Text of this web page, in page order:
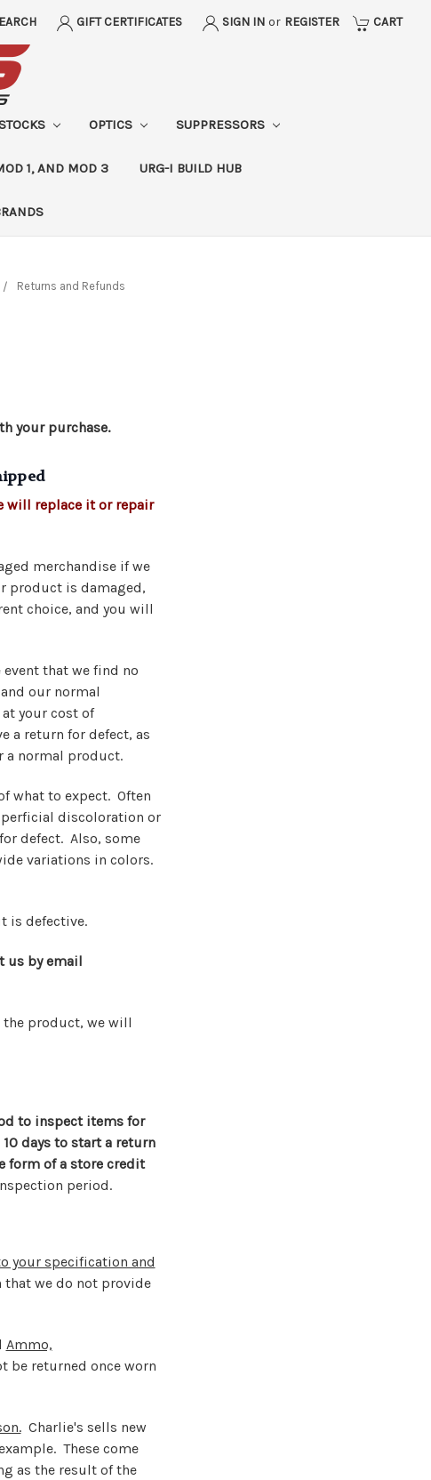
GIFT CERTIFICATES SIGN IN or REGISTER CART
OPTICS SUPPRESSORS
1, AND MOD 3 URG-I BUILD HUB
Returns and Refunds
your purchase.
will replace it or repair
merchandise if we
product is damaged,
choice, and you will
that we find no
our normal
your cost of
a return for defect, as
a normal product.
what to expect. Often
discoloration or
defect. Also, some
variations in colors.
is defective.
us by email
the product, we will
to inspect items for
days to start a return
form of a store credit
period.
your specification and
that we do not provide
Ammo,
be returned once worn
Charlie's sells new
These come
as the result of the